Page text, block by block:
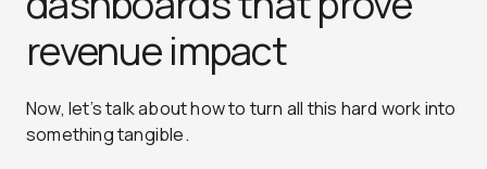
revenue impact
Now, let’s talk about how to turn all this hard work into
something tangible.